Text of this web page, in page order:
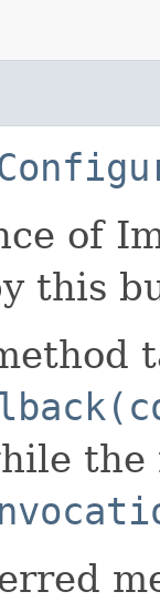
of
this
the